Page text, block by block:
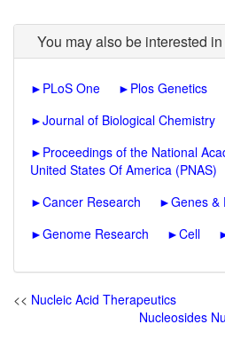
You may also be interested
► PLoS One ► Plos Genetics
►Journal of Biological Chemistry
► Proceedings of the National
United States Of America (PNAS)
►Cancer Research ►Genes &
►Genome Research ►Cell
<< Nucleic Acid Therapeutics
Nucleosides